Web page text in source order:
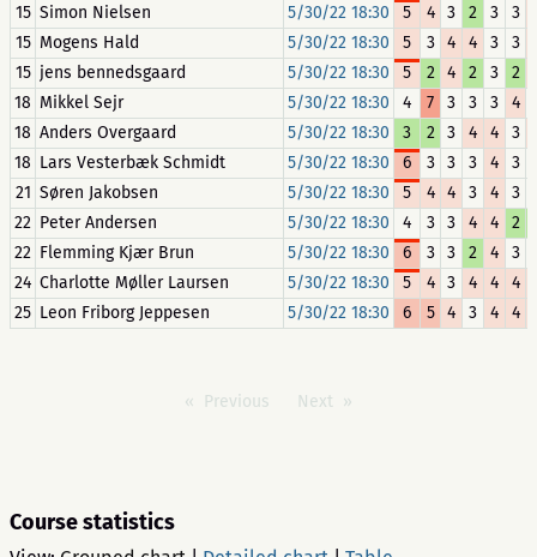
15 Simon Nielsen 5/30/22 18:30 5 4 3 2 3 3
15 Mogens Hald 5/30/22 18:30 5 3 4 4 3 3
15 jens bennedsgaard 5/30/22 18:30 5 2 4 2 3 2
18 Mikkel Sejr 5/30/22 18:30 4 7 3 3 3 4
18 Anders Overgaard 5/30/22 18:30 3 2 3 4 4 3
18 Lars Vesterbæk Schmidt 5/30/22 18:30 6 3 3 3 4 3
21 Søren Jakobsen 5/30/22 18:30 5 4 4 3 4 3
22 Peter Andersen 5/30/22 18:30 4 3 3 4 4 2
22 Flemming Kjær Brun 5/30/22 18:30 6 3 3 2 4 3
24 Charlotte Møller Laursen 5/30/22 18:30 5 4 3 4 4 4
25 Leon Friborg Jeppesen 5/30/22 18:30 6 5 4 3 4 4
Previous Next
Course statistics